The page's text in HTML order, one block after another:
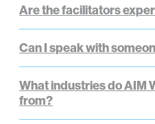
Are the facilitators
Can I speak with
What industries do AIM
from?